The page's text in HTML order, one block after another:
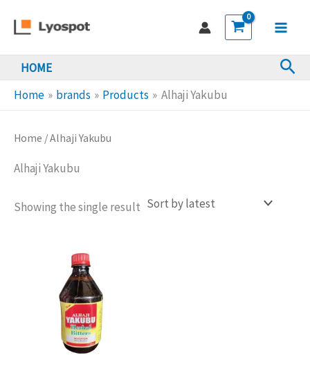
HOME
Home brands Products Alhaji Yakubu
Home / Alhaji Yakubu
Alhaji Yakubu
Showing the single result